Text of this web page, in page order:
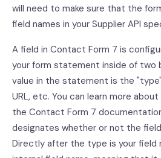
will need to make sure that the
field names in your Supplier API
A field in Contact Form 7 is
your form statement inside of two
value in the statement is the
URL, etc. You can learn more
the Contact Form 7
designates whether or not the
Directly after the type is your field